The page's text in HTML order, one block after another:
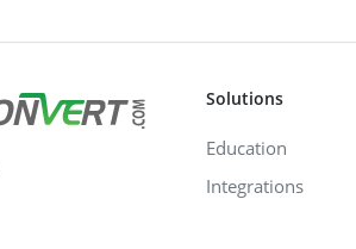
Solutions
Education
Integrations